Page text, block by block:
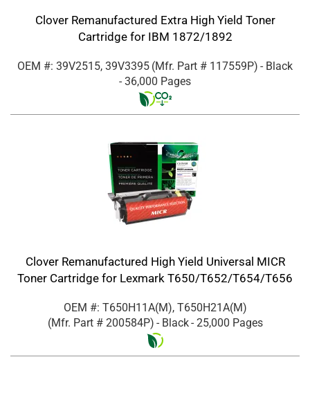
Clover Remanufactured Extra High Yield Toner
Cartridge for IBM 1872/1892
OEM #: 39V2515, 39V3395 (Mfr. Part # 117559P) - Black
- 36,000 Pages
Clover Remanufactured High Yield Universal MICR
Toner Cartridge for Lexmark T650/T652/T654/T656
OEM #: T650H11A(M), T650H21A(M)
(Mfr. Part # 200584P) - Black- 25,000 Pages